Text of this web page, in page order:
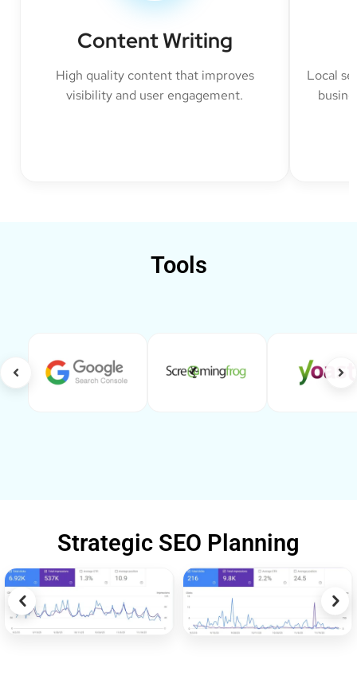
Content Writing
High quality content that improves
visibility and user engagement.
Local
Tools
Strategic SEO Planning